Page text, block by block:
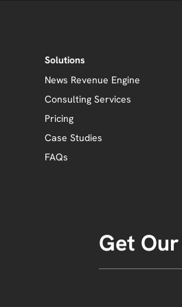
Solutions
News Revenue Engine
Consulting Services
Pricing
Case Studies
FAQs
Get